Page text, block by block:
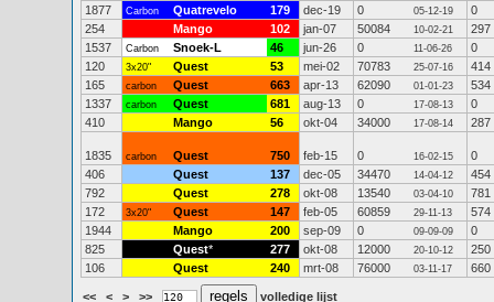
1877
Carbon Quatrevelo 179 dec-19 0 05-12-19
0
254
Mango 102 jan-07 50084 10-02-21
297
1537
Carbon Snoek-L 46 jun-26 0 11-06-26
0
120
3x20" Quest 53 mei-02 70783 25-07-16
414
165
carbon Quest 663 apr-13 62090 01-01-23
534
1337
carbon Quest 681 aug-13 0 17-08-13
0
410
Mango 56 okt-04 34000 17-08-14 287
1835 carbon Quest 750 feb-15 0 16-02-15
0
406
Quest 137 dec-05 34470 14-04-12
454
792
Quest 278 okt-08 13540 03-04-10
781
172
3x20" Quest 147 feb-05 60859 29-11-13
574
1944
Mango 200 sep-09 0 09-09-09
0
825
Quest* 277 okt-08 12000 20-10-12
250
106
Quest 240 mrt-08 76000 03-11-17 660
<< < > >>
volledige lijst